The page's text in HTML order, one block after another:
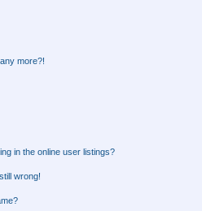
more?!
in the online user listings?
wrong!